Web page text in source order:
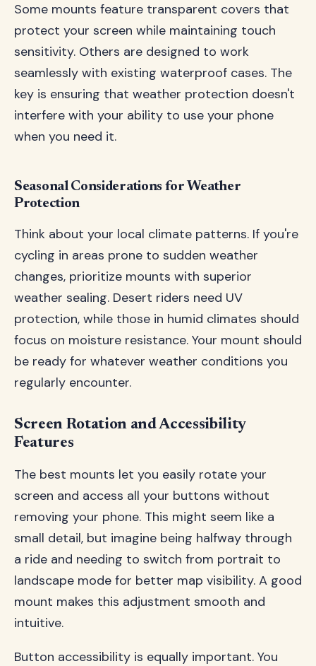
Some mounts feature transparent covers that
protect your screen while maintaining touch
sensitivity. Others are designed to work
seamlessly with existing waterproof cases. The
key is ensuring that weather protection doesn't
interfere with your ability to use your phone
when you need it.
Seasonal Considerations for Weather
Protection
Think about your local climate patterns. If you're
cycling in areas prone to sudden weather
changes, prioritize mounts with superior
weather sealing. Desert riders need UV
protection, while those in humid climates should
focus on moisture resistance. Your mount should
be ready for whatever weather conditions you
regularly encounter.
Screen Rotation and Accessibility
Features
The best mounts let you easily rotate your
screen and access all your buttons without
removing your phone. This might seem like a
small detail, but imagine being halfway through
a ride and needing to switch from portrait to
landscape mode for better map visibility. A good
mount makes this adjustment smooth and
intuitive.
Button accessibility is equally important. You